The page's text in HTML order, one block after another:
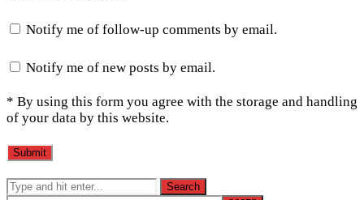
Notify me of follow-up comments by email.
Notify me of new posts by email.
* By using this form you agree with the storage and handling
of your data by this website.